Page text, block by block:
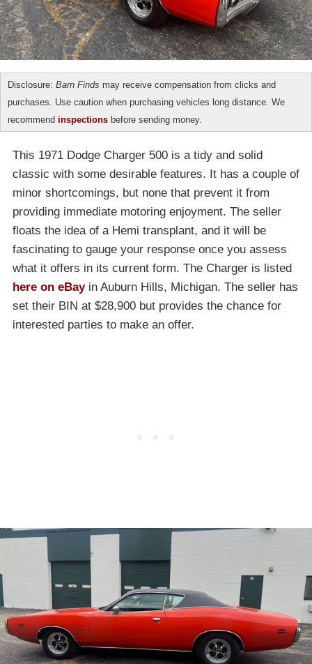
Disclosure: Barn Finds may receive compensation from clicks and
purchases. Use caution when purchasing vehicles long distance. We
recommend inspections before sending money.
This 1971 Dodge Charger 500 is a tidy and solid
classic with some desirable features. It has a couple of
minor shortcomings, but none that prevent it from
providing immediate motoring enjoyment. The seller
floats the idea of a Hemi transplant, and it will be
fascinating to gauge your response once you assess
what it offers in its current form. The Charger is listed
here on eBayin Auburn Hills, Michigan. The seller has
set their BIN at $28,900 but provides the chance for
interested parties to make an offer.